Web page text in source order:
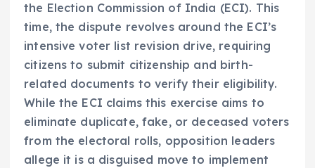
the Election Commission of India (ECI). This
time, the dispute revolves around the ECI’s
intensive voter list revision drive, requiring
citizens to submit citizenship and birth-
related documents to verify their eligibility.
While the ECI claims this exercise aims to
eliminate duplicate, fake, or deceased voters
from the electoral rolls, opposition leaders
allege it is a disguised move to implement